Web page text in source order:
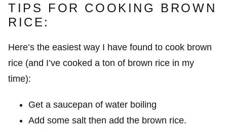
TIPS FOR COOKING BROWN
RICE:
Here’s the easiest way I have found to cook brown
rice (and I’ve cooked a ton of brown rice in my
time):
Get a saucepan of water boiling
Add some salt then add the brown rice.